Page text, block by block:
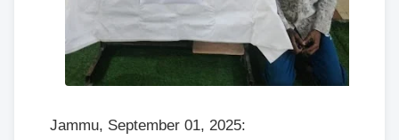
Jammu, September 01, 2025: